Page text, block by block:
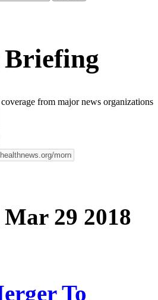
from major news organizations
29 2018
To